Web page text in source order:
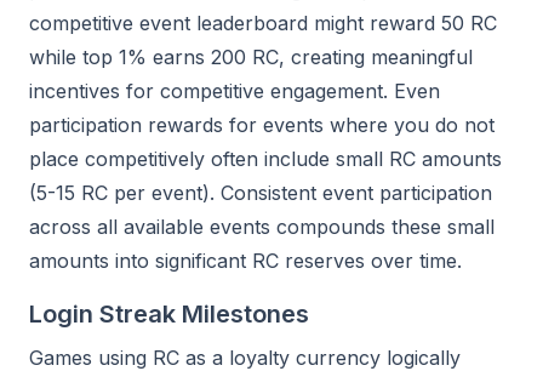
competitive event leaderboard might reward 50 RC
while top 1% earns 200 RC, creating meaningful
incentives for competitive engagement. Even
participation rewards for events where you do not
place competitively often include small RC amounts
(5-15 RC per event). Consistent event participation
across all available events compounds these small
amounts into significant RC reserves over time.
Login Streak Milestones
Games using RC as a loyalty currency logically